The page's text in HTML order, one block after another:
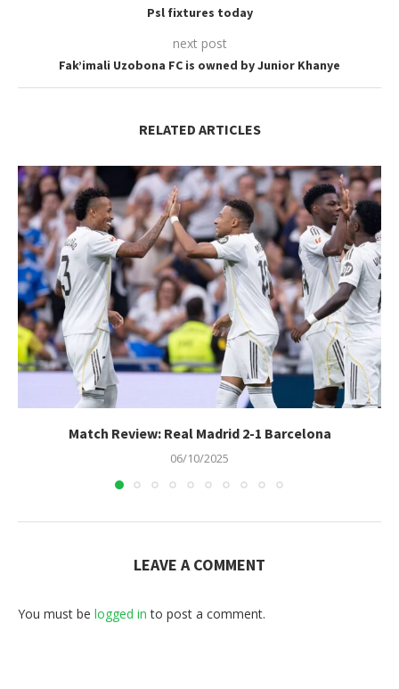
Psl fixtures today
next post
Fak’imali Uzobona FC is owned by Junior Khanye
RELATED ARTICLES
Match Review: Real Madrid 2-1 Barcelona
06/10/2025
LEAVE A COMMENT
You must be logged in to post a comment.